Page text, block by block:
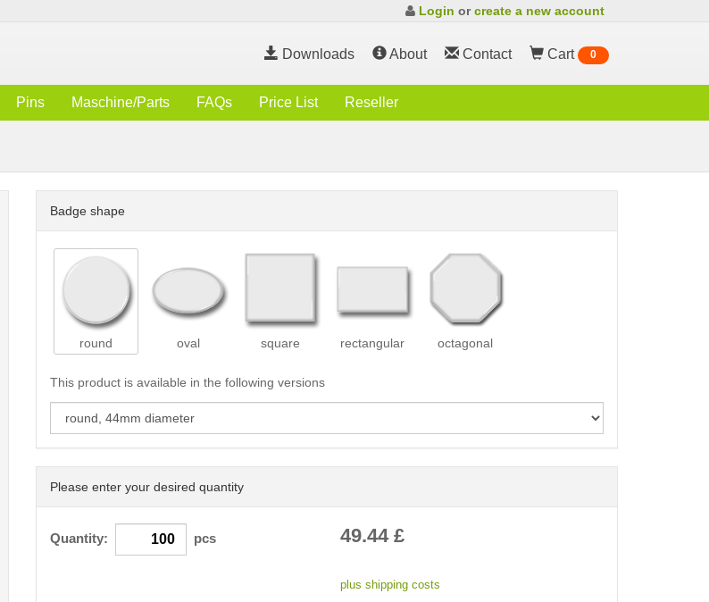
Login orcreate a new account
Downloads About Contact Cart 0
Pins Maschine/Parts FAQs Price List Reseller
Badge shape
round oval square rectangular octagonal
This product is available in the following versions
Please enter your desired quantity
Quantity: pcs 49.44£
plus shipping costs
< /picture> < /picture>